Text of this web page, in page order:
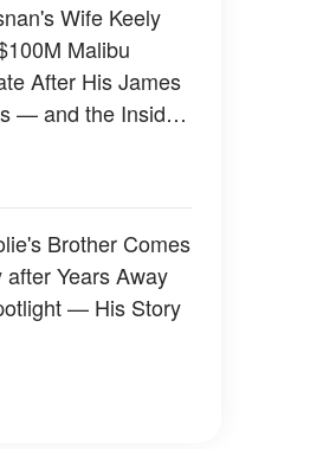
Wife Keely
Malibu
After His James
— and the Inside
Else — Photos
Brother Comes
Years Away
— His Story